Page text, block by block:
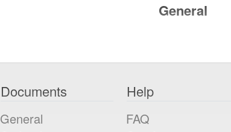
General
Documents
General
Help
FAQ